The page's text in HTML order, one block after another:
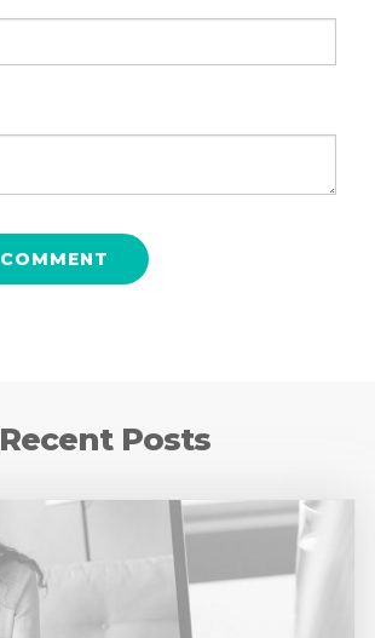
Recent Posts